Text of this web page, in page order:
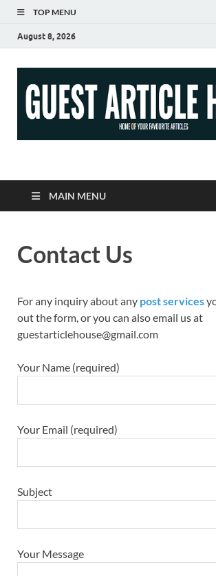
TOP MENU
August 8, 2026
Guest Article
Latest News |
MAIN MENU
Contact Us
For any inquiry about any post services
out the form, or you can also email us at
guestarticlehouse@gmail.com
Your Name (required)
Your Email (required)
Subject
Your Message